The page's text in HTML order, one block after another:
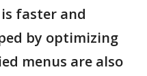
faster and
by optimizing
menus are also